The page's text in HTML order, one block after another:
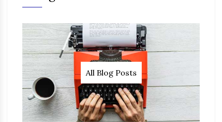
All Blog Posts